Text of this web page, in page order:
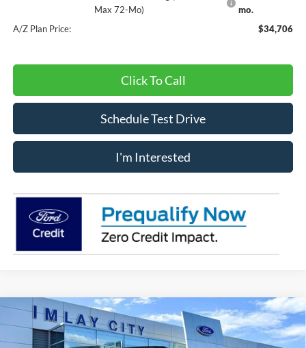
Max 72-Mo)
mo.
A/Z Plan Price:
$34,706
Click To Call
Schedule Test Drive
I'm Interested
Window Sticker
$36,599
IMLAY CITY PRICE
Compare Vehicle